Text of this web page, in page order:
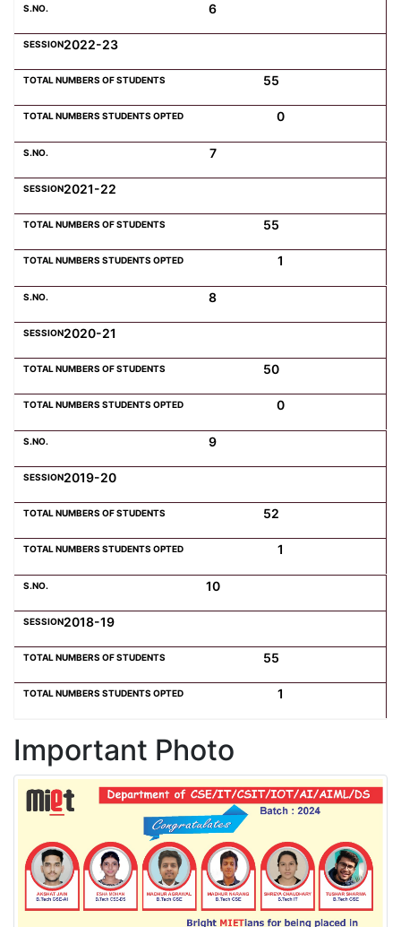
6
2022-23
55
0
7
2021-22
55
1
8
2020-21
50
0
9
2019-20
52
1
10
2018-19
55
1
Important Photo